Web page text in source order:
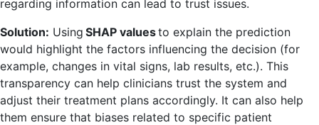
regarding information can lead to trust issues.
Solution: Using SHAP valuesto explain the prediction
would highlight the factors influencing the decision (for
example, changes in vital signs, lab results, etc.). This
transparency can help clinicians trust the system and
adjust their treatment plans accordingly. It can also help
them ensure that biases related to specific patient